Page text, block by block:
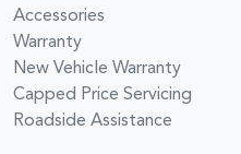
Accessories
Warranty
New Vehicle Warranty
Capped Price Servicing
Roadside Assistance